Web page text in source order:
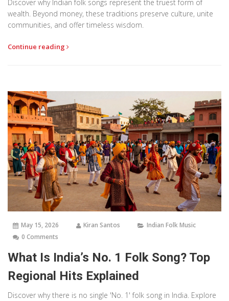
Discover why Indian folk songs represent the truest form of
wealth. Beyond money, these traditions preserve culture, unite
communities, and offer timeless wisdom.
Continue reading
May 15, 2026 Kiran Santos
Indian Folk Music
0 Comments
What Is India’s No. 1 Folk Song? Top
Regional Hits Explained
Discover why there is no single 'No. 1' folk song in India. Explore